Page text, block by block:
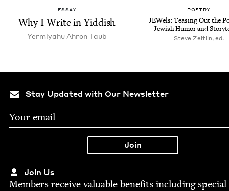
ESSAY
Why I Write in Yiddish
Yer­miyahu Ahron Taub
POET­RY
JEW­els: Teas­ing Out the
Jew­ish Humor and
Steve Zeitlin, ed.
Stay Updated with Our Newsletter
Join Us
Mem­bers receive valu­able ben­e­fits includ­ing spe­cial